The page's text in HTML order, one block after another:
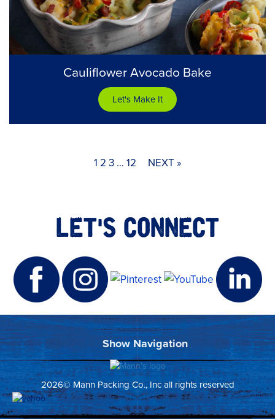
Cauliflower Avocado Bake
Let's Make It
1 2 3 … 12 NEXT »
LET'S CONNECT
2026© Mann Packing Co., Inc all rights reserved